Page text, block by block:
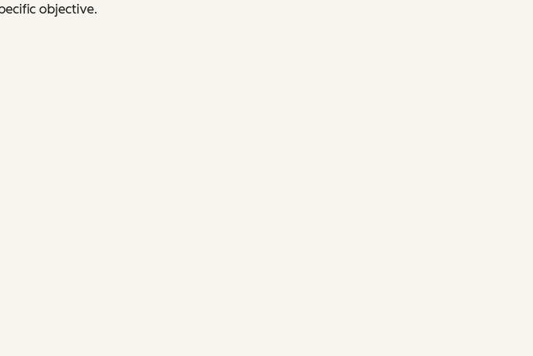
objective.